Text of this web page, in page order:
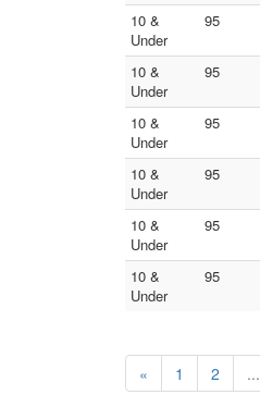
10 &
Under
95
10 &
Under
95
10 &
Under
95
10 &
Under
95
10 &
Under
95
10 &
Under
95
« 1 2 ...